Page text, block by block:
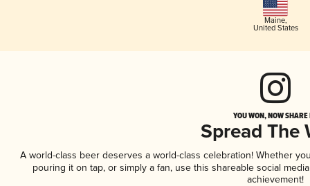
Maine,
United States
YOU WON, NOW
Spread The
A world-class beer deserves a world-class celebration! Whether
pouring it on tap, or simply a fan, use this shareable social
achievement!